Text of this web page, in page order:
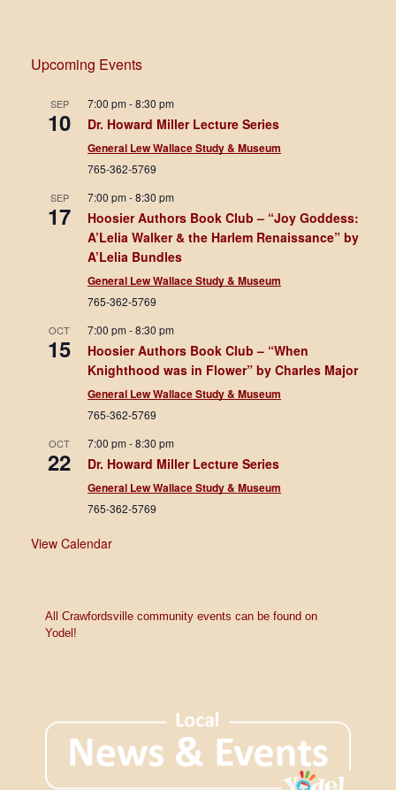
Upcoming Events
SEP
10
7:00 pm-8:30 pm
Dr. Howard Miller Lecture Series
General Lew Wallace Study & Museum
765-362-5769
SEP
17
7:00 pm-8:30 pm
Hoosier Authors Book Club – “Joy Goddess:
A’Lelia Walker & the Harlem Renaissance” by
A’Lelia Bundles
General Lew Wallace Study & Museum
765-362-5769
OCT
15
7:00 pm-8:30 pm
Hoosier Authors Book Club – “When
Knighthood was in Flower” by Charles Major
General Lew Wallace Study & Museum
765-362-5769
OCT
22
7:00 pm-8:30 pm
Dr. Howard Miller Lecture Series
General Lew Wallace Study & Museum
765-362-5769
View Calendar
All Crawfordsville community events can be found on
Yodel!